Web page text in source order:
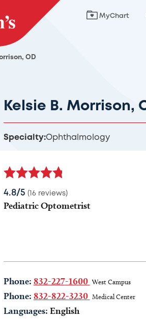
MyChart
OD
Kelsie B. Morrison,
Specialty:Ophthalmology
4.8/5 (16 reviews)
Pediatric Optometrist
Phone: 832-227-1600 West Campus
Phone: 832-822-3230 Medical Center
Languages: English